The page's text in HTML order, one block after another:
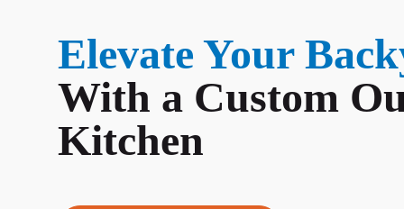
Elevate Your
With a Custom
Kitchen